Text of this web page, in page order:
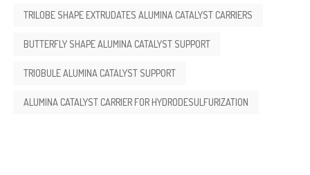
TRILOBE SHAPE EXTRUDATES ALUMINA CATALYST CARRIERS
BUTTERFLY SHAPE ALUMINA CATALYST SUPPORT
TRIOBULE ALUMINA CATALYST SUPPORT
ALUMINA CATALYST CARRIER FOR HYDRODESULFURIZATION